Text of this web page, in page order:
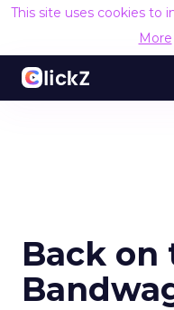
This site uses cookies to
More
Back on